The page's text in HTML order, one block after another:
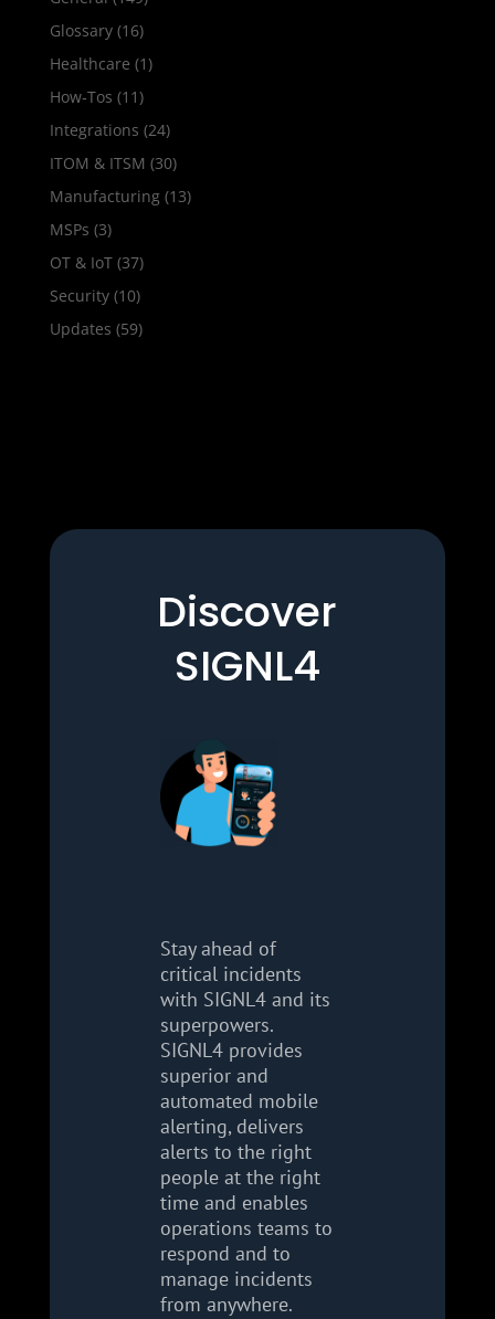
Glossary(16)
Healthcare (1)
How‑Tos (11)
Integrations (24)
ITOM & ITSM (30)
Manufacturing(13)
MSPs (3)
OT & IoT(37)
Security(10)
Updates (59)
Discover
SIGNL4
Stay ahead of
critical incidents
with SIGNL4 and its
superpowers.
SIGNL4 provides
superior and
automated mobile
alerting, delivers
alerts to the right
people at the right
time and enables
operations teams to
respond and to
manage incidents
from anywhere.